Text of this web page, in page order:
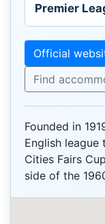
Premier
Official
Find
Founded in
English
Cities Fairs
side of the